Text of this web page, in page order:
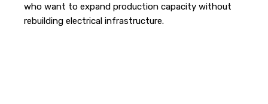
who want to expand production capacity without
rebuilding electrical infrastructure.